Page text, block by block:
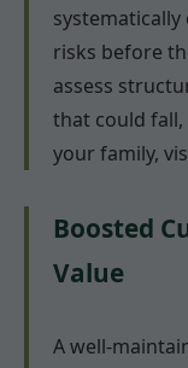
risks before
assess
that could
your family,
Boosted
Value
A well-